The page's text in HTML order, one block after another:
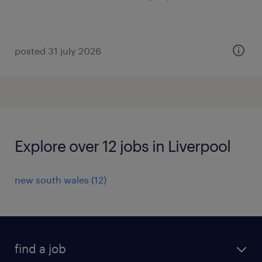
posted 31 july 2026
Explore over 12 jobs in Liverpool
new south wales (12)
find a job